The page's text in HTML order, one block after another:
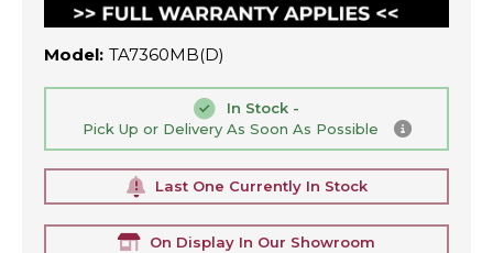
Model: TA7360MB(D)
In Stock -
Pick Up or Delivery As Soon As Possible
Last One Currently In Stock
On Display In Our Showroom